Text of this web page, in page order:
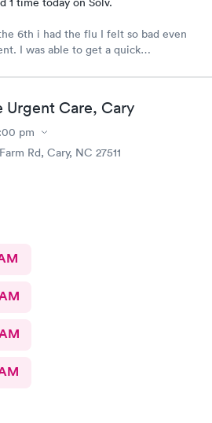
6th i had the flu I felt so bad even
I was able to get a quick
Urgent Care, Cary
pm
Rd, Cary, NC 27511